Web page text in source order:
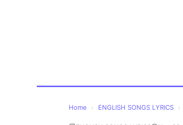
Home › ENGLISH SONGS LYRICS ›